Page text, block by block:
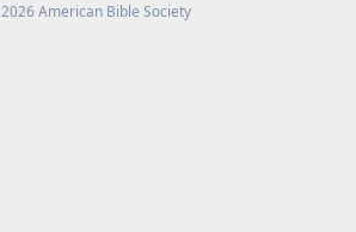
2026American Bible Society